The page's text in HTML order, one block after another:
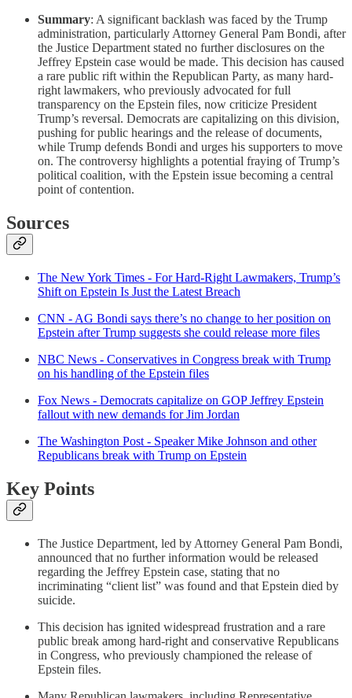
Summary: A significant backlash was faced by the Trump
administration, particularly Attorney General Pam Bondi, after
the Justice Department stated no further disclosures on the
Jeffrey Epstein case would be made. This decision has caused
a rare public rift within the Republican Party, as many hard-
right lawmakers, who previously advocated for full
transparency on the Epstein files, now criticize President
Trump’s reversal. Democrats are capitalizing on this division,
pushing for public hearings and the release of documents,
while Trump defends Bondi and urges his supporters to move
on. The controversy highlights a potential fraying of Trump’s
political coalition, with the Epstein issue becoming a central
point of contention.
Sources
The New York Times - For Hard-Right Lawmakers, Trump’s
Shift on Epstein Is Just the Latest Breach
CNN - AG Bondi says there’s no change to her position on
Epstein after Trump suggests she could release more files
NBC News - Conservatives in Congress break with Trump
on his handling of the Epstein files
Fox News - Democrats capitalize on GOP Jeffrey Epstein
fallout with new demands for Jim Jordan
The Washington Post - Speaker Mike Johnson and other
Republicans break with Trump on Epstein
Key Points
The Justice Department, led by Attorney General Pam Bondi,
announced that no further information would be released
regarding the Jeffrey Epstein case, stating that no
incriminating “client list” was found and that Epstein died by
suicide.
This decision has ignited widespread frustration and a rare
public break among hard-right and conservative Republicans
in Congress, who previously championed the release of
Epstein files.